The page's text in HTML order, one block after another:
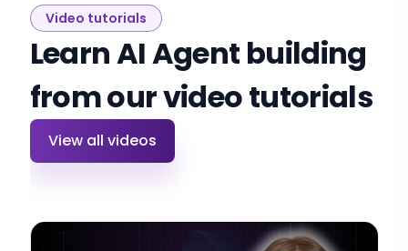
Video tutorials
Learn AI Agent building
from our video tutorials
View all videos